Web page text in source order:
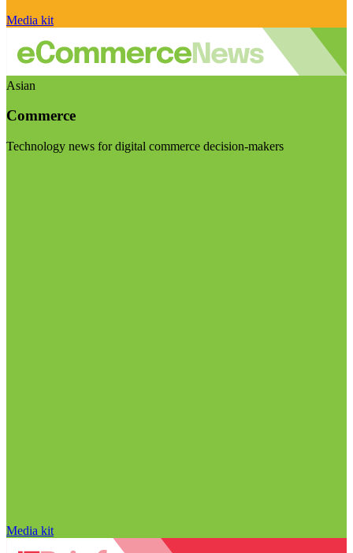
Media kit
Asian
Commerce
Technology news for digital commerce decision-makers
Media kit